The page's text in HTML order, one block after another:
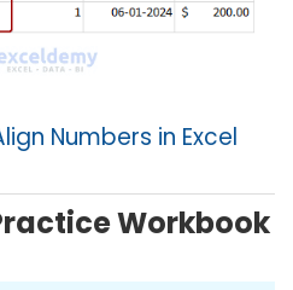
Numbers in Excel
Workbook